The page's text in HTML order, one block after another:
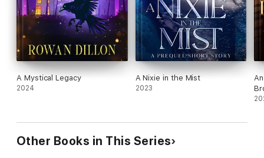
A Mystical Legacy
2024
A Nixie in the Mist
2023
Other Books in This Series